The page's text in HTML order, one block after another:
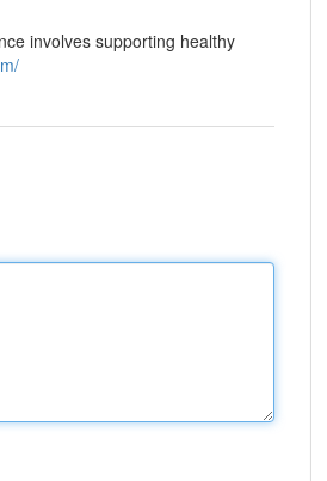
involves supporting healthy